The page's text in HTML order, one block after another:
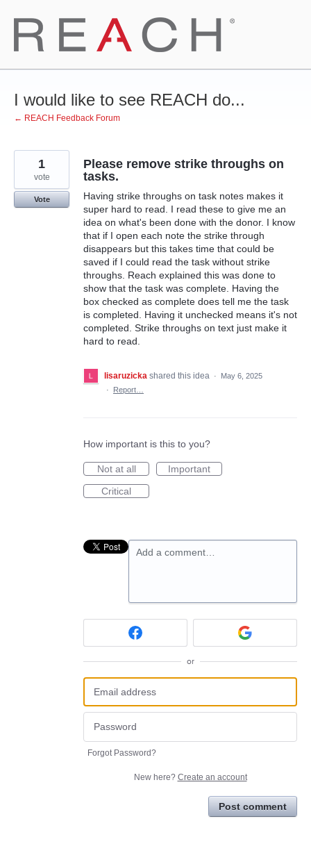
Skip
to
content
I would like to see REACH do...
← REACH Feedback Forum
Please remove strike throughs on
tasks.
Having strike throughs on task notes makes it
super hard to read. I read these to give me an
idea on what's been done with the donor. I know
that if I open each note the strike through
disappears but this takes time that could be
saved if I could read the task without strike
throughs. Reach explained this was done to
show that the task was complete. Having the
box checked as complete does tell me the task
is completed. Having it unchecked means it's not
completed. Strike throughs on text just make it
hard to read.
1
vote
Vote
lisaruzicka shared this idea ·
May 6, 2025
·
Report…
How important is this to you?
Not at all
Important
Critical
Add a comment…
or
Forgot Password?
New here? Create an account
Post comment